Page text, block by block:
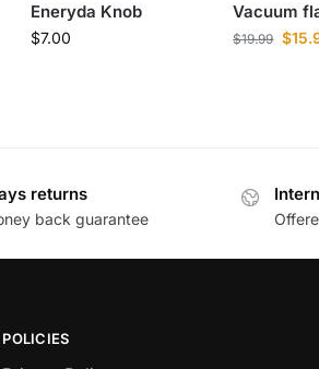
Eneryda Knob
$7.00
Vacuum
$19.99 $
returns
back guarantee
POLICIES